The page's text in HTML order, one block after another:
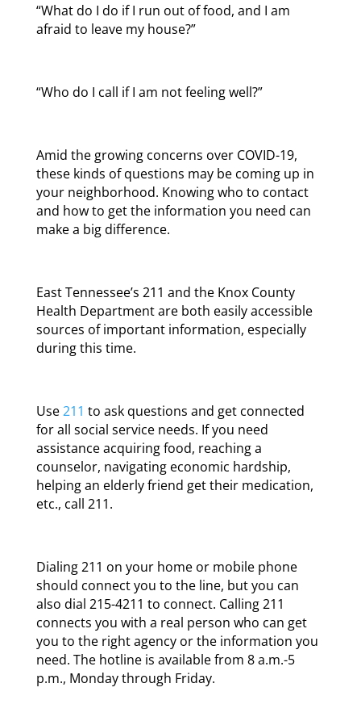
“What do I do if I run out of food, and I am
afraid to leave my house?”
“Who do I call if I am not feeling well?”
Amid the growing concerns over COVID-19,
these kinds of questions may be coming up in
your neighborhood. Knowing who to contact
and how to get the information you need can
make a big difference.
East Tennessee’s 211 and the Knox County
Health Department are both easily accessible
sources of important information, especially
during this time.
Use211 to ask questions and get connected
for all social service needs. If you need
assistance acquiring food, reaching a
counselor, navigating economic hardship,
helping an elderly friend get their medication,
etc., call 211.
Dialing 211 on your home or mobile phone
should connect you to the line, but you can
also dial 215-4211 to connect. Calling 211
connects you with a real person who can get
you to the right agency or the information you
need. The hotline is available from 8 a.m.-5
p.m., Monday through Friday.